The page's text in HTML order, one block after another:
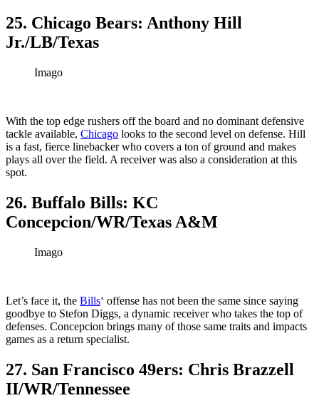
25. Chicago Bears: Anthony Hill
Jr./LB/Texas
Imago
With the top edge rushers off the board and no dominant defensive
tackle available, Chicago looks to the second level on defense. Hill
is a fast, fierce linebacker who covers a ton of ground and makes
plays all over the field. A receiver was also a consideration at this
spot.
26. Buffalo Bills: KC
Concepcion/WR/Texas A&M
Imago
Let’s face it, the Bills‘ offense has not been the same since saying
goodbye to Stefon Diggs, a dynamic receiver who takes the top of
defenses. Concepcion brings many of those same traits and impacts
games as a return specialist.
27. San Francisco 49ers: Chris Brazzell
II/WR/Tennessee